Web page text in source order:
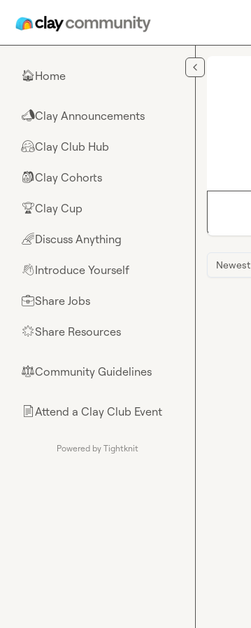
🏠Home
📣Clay Announcements
🤗Clay Club Hub
🎒Clay Cohorts
🏆Clay Cup
🌈Discuss Anything
👋Introduce Yourself
💼Share Jobs
🌟Share Resources
⚖︎Community Guidelines
📄Attend a Clay Club Event
Powered by Tightknit
Newest